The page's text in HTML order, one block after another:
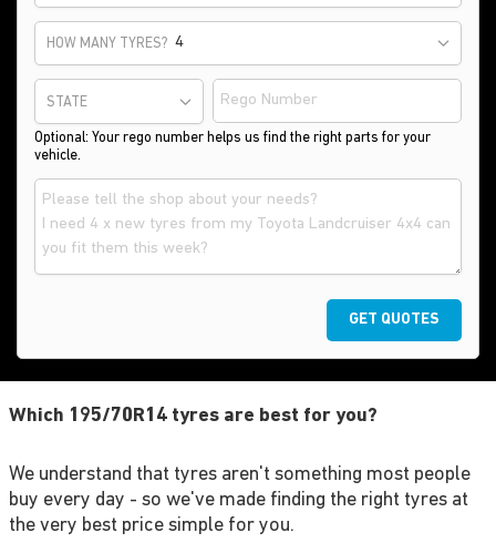
HOW MANY TYRES?
STATE
Optional: Your rego number helps us find the right parts for your
vehicle.
GET QUOTES
Which 195/70R14 tyres are best for you?
We understand that tyres aren't something most people
buy every day - so we've made finding the right tyres at
the very best price simple for you.